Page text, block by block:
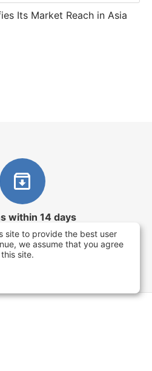
Its Market Reach in Asia
within 14 days
days after the date of
to test your purchase
site to provide the best user
we assume that you agree
site.